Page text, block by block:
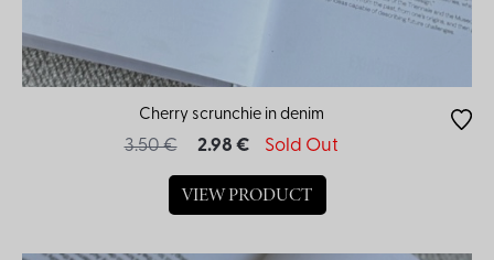
Cherry scrunchie in denim
3.50 € 2.98 € Sold Out
VIEW PRODUCT